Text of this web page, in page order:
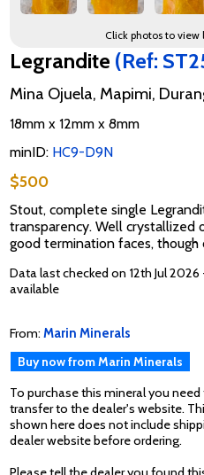
Click photos to view
Legrandite (Ref:
Mina Ojuela, Mapimi,
18mm x 12mm x 8mm
minID: HC9-D9N
$500
Stout, complete single
transparency. Well crystallized
good termination faces,
Data last checked on 12th Jul
available
From: Marin Minerals
Buy now from Marin Minerals
To purchase this mineral you
transfer to the dealer's website.
shown here does not include
dealer website before ordering.